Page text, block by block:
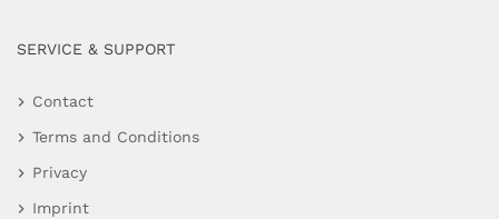
SERVICE & SUPPORT
Contact
Terms and Conditions
Privacy
Imprint